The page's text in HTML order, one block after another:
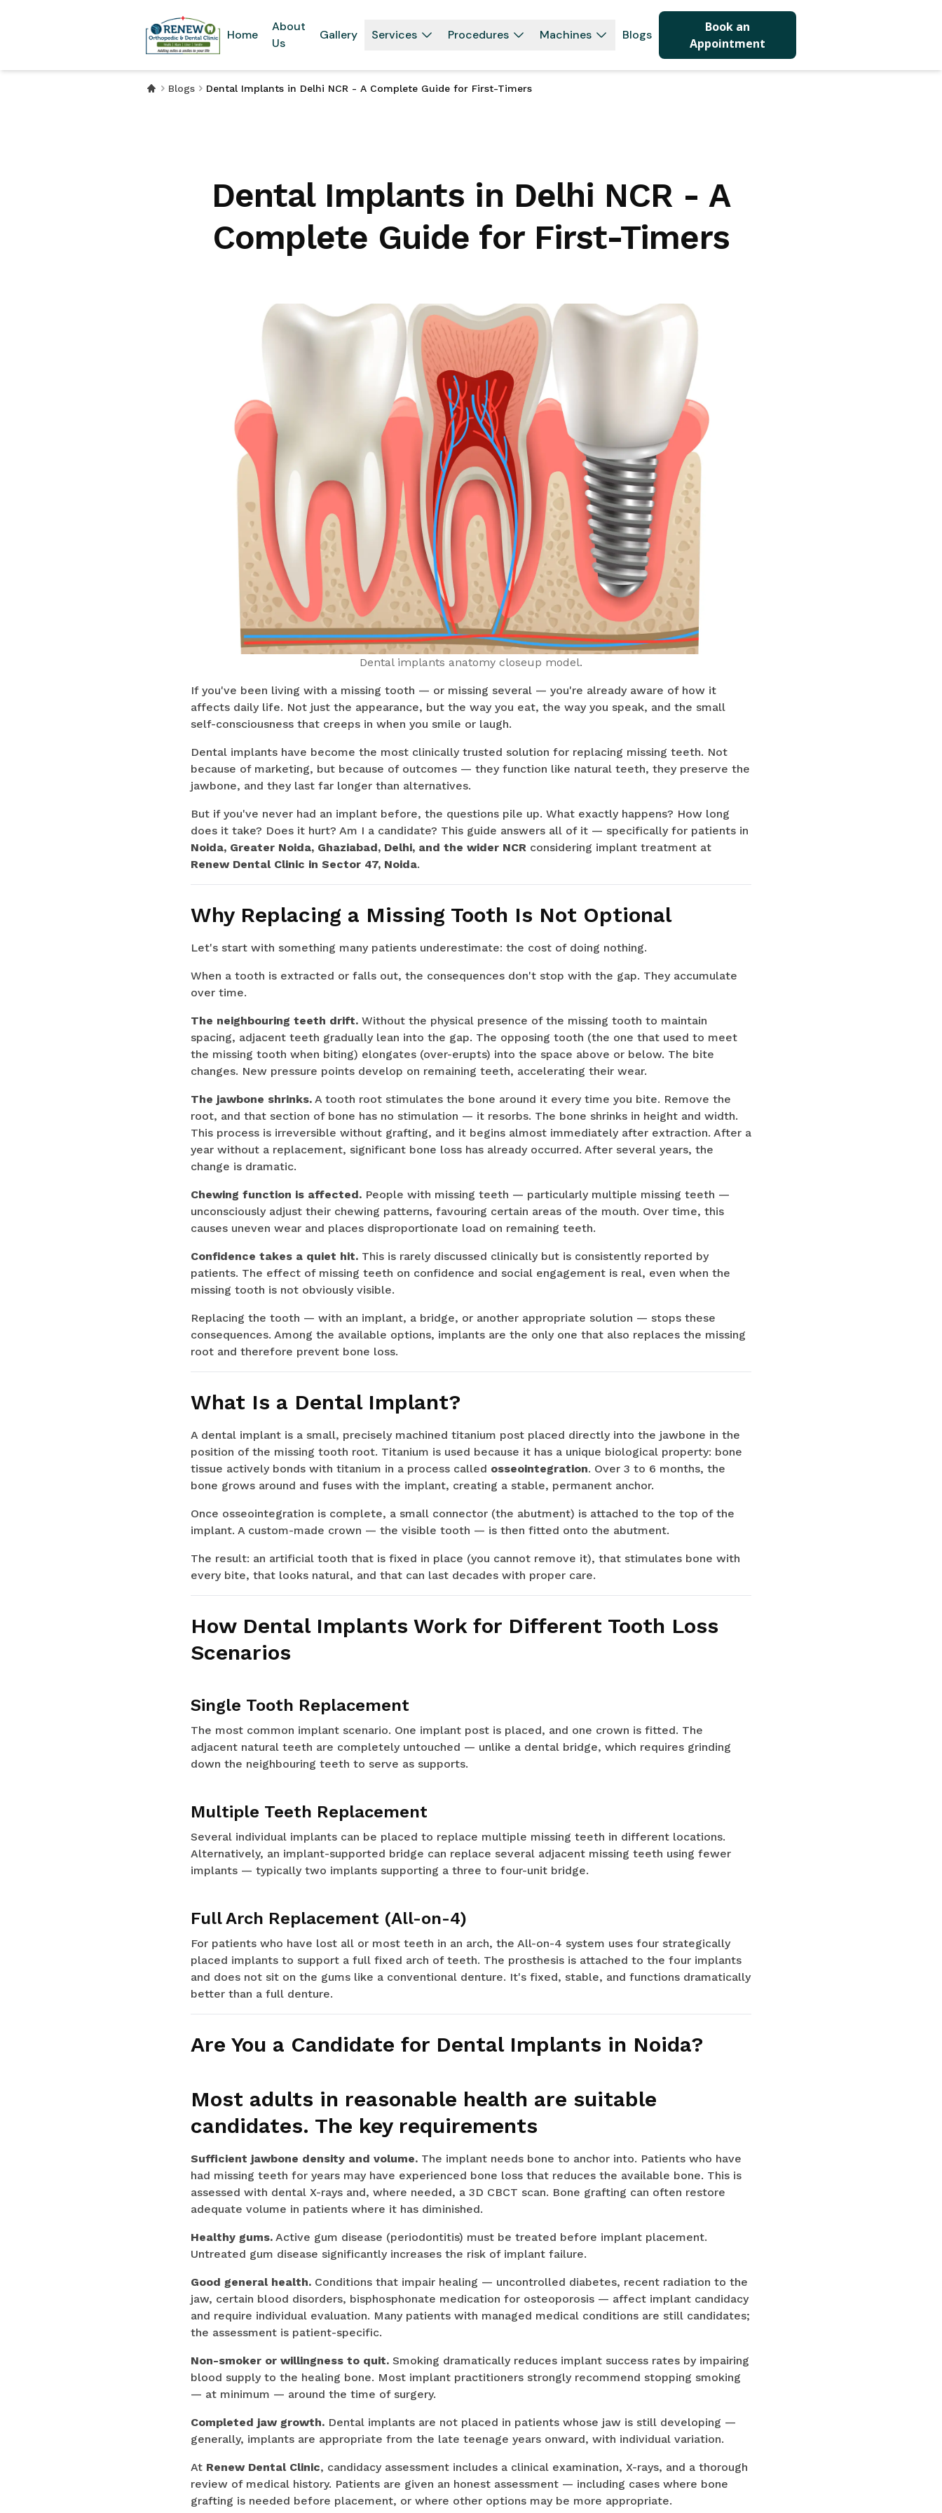
Home
About
Us
Gallery Services Procedures Machines Blogs
Book an
Appointment
Blogs Dental Implants in Delhi NCR - A Complete Guide for First-Timers
Dental Implants in Delhi NCR - A
Complete Guide for First-Timers
Dental implants anatomy closeup model.
If you've been living with a missing tooth — or missing several — you're already aware of how it
affects daily life. Not just the appearance, but the way you eat, the way you speak, and the small
self-consciousness that creeps in when you smile or laugh.
Dental implants have become the most clinically trusted solution for replacing missing teeth. Not
because of marketing, but because of outcomes — they function like natural teeth, they preserve the
jawbone, and they last far longer than alternatives.
But if you've never had an implant before, the questions pile up. What exactly happens? How long
does it take? Does it hurt? Am I a candidate? This guide answers all of it — specifically for patients in
Noida, Greater Noida, Ghaziabad, Delhi, and the wider NCR considering implant treatment at
Renew Dental Clinic in Sector 47, Noida.
Why Replacing a Missing Tooth Is Not Optional
Let's start with something many patients underestimate: the cost of doing nothing.
When a tooth is extracted or falls out, the consequences don't stop with the gap. They accumulate
over time.
The neighbouring teeth drift. Without the physical presence of the missing tooth to maintain
spacing, adjacent teeth gradually lean into the gap. The opposing tooth (the one that used to meet
the missing tooth when biting) elongates (over-erupts) into the space above or below. The bite
changes. New pressure points develop on remaining teeth, accelerating their wear.
The jawbone shrinks. A tooth root stimulates the bone around it every time you bite. Remove the
root, and that section of bone has no stimulation — it resorbs. The bone shrinks in height and width.
This process is irreversible without grafting, and it begins almost immediately after extraction. After a
year without a replacement, significant bone loss has already occurred. After several years, the
change is dramatic.
Chewing function is affected. People with missing teeth — particularly multiple missing teeth —
unconsciously adjust their chewing patterns, favouring certain areas of the mouth. Over time, this
causes uneven wear and places disproportionate load on remaining teeth.
Confidence takes a quiet hit. This is rarely discussed clinically but is consistently reported by
patients. The effect of missing teeth on confidence and social engagement is real, even when the
missing tooth is not obviously visible.
Replacing the tooth — with an implant, a bridge, or another appropriate solution — stops these
consequences. Among the available options, implants are the only one that also replaces the missing
root and therefore prevent bone loss.
What Is a Dental Implant?
A dental implant is a small, precisely machined titanium post placed directly into the jawbone in the
position of the missing tooth root. Titanium is used because it has a unique biological property: bone
tissue actively bonds with titanium in a process called osseointegration. Over 3 to 6 months, the
bone grows around and fuses with the implant, creating a stable, permanent anchor.
Once osseointegration is complete, a small connector (the abutment) is attached to the top of the
implant. A custom-made crown — the visible tooth — is then fitted onto the abutment.
The result: an artificial tooth that is fixed in place (you cannot remove it), that stimulates bone with
every bite, that looks natural, and that can last decades with proper care.
How Dental Implants Work for Different Tooth Loss
Scenarios
Single Tooth Replacement
The most common implant scenario. One implant post is placed, and one crown is fitted. The
adjacent natural teeth are completely untouched — unlike a dental bridge, which requires grinding
down the neighbouring teeth to serve as supports.
Multiple Teeth Replacement
Several individual implants can be placed to replace multiple missing teeth in different locations.
Alternatively, an implant-supported bridge can replace several adjacent missing teeth using fewer
implants — typically two implants supporting a three to four-unit bridge.
Full Arch Replacement (All-on-4)
For patients who have lost all or most teeth in an arch, the All-on-4 system uses four strategically
placed implants to support a full fixed arch of teeth. The prosthesis is attached to the four implants
and does not sit on the gums like a conventional denture. It's fixed, stable, and functions dramatically
better than a full denture.
Are You a Candidate for Dental Implants in Noida?
Most adults in reasonable health are suitable
candidates. The key requirements
Sufficient jawbone density and volume. The implant needs bone to anchor into. Patients who have
had missing teeth for years may have experienced bone loss that reduces the available bone. This is
assessed with dental X-rays and, where needed, a 3D CBCT scan. Bone grafting can often restore
adequate volume in patients where it has diminished.
Healthy gums. Active gum disease (periodontitis) must be treated before implant placement.
Untreated gum disease significantly increases the risk of implant failure.
Good general health. Conditions that impair healing — uncontrolled diabetes, recent radiation to the
jaw, certain blood disorders, bisphosphonate medication for osteoporosis — affect implant candidacy
and require individual evaluation. Many patients with managed medical conditions are still candidates;
the assessment is patient-specific.
Non-smoker or willingness to quit. Smoking dramatically reduces implant success rates by impairing
blood supply to the healing bone. Most implant practitioners strongly recommend stopping smoking
— at minimum — around the time of surgery.
Completed jaw growth. Dental implants are not placed in patients whose jaw is still developing —
generally, implants are appropriate from the late teenage years onward, with individual variation.
At Renew Dental Clinic, candidacy assessment includes a clinical examination, X-rays, and a thorough
review of medical history. Patients are given an honest assessment — including cases where bone
grafting is needed before placement, or where other options may be more appropriate.